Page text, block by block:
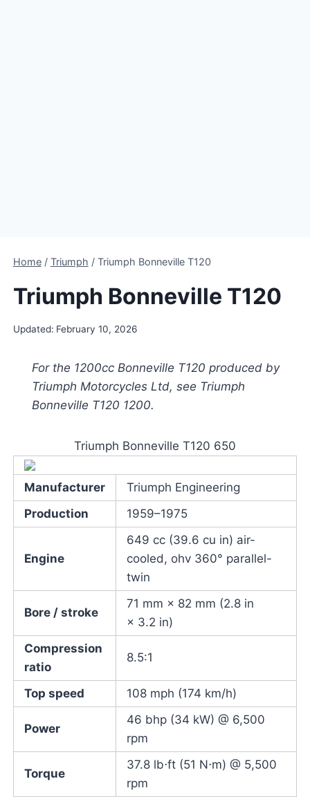
Home / Triumph / Triumph Bonneville T120
Triumph Bonneville T120
Updated: February 10, 2026
For the 1200cc Bonneville T120 produced by
Triumph Motorcycles Ltd, see Triumph
Bonneville T120 1200.
Triumph Bonneville T120 650
Manufacturer
Triumph Engineering
Production
1959–1975
Engine
649 cc (39.6 cu in) air-
cooled, ohv 360° parallel-
twin
Bore / stroke
71 mm × 82 mm (2.8 in
× 3.2 in)
Compression
ratio
8.5:1
Top speed 108 mph (174 km/h)
Power
46 bhp (34 kW) @ 6,500
rpm
Torque
37.8 lb⋅ft (51 N⋅m) @ 5,500
rpm